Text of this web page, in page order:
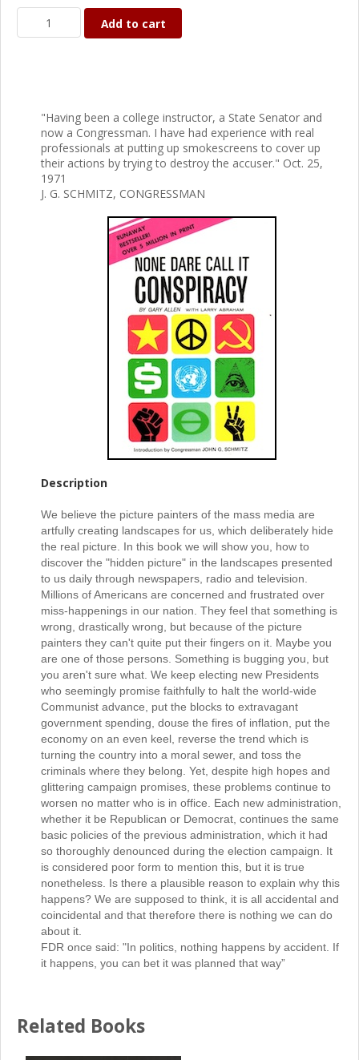
Add to cart
"Having been a college instructor, a State Senator and
now a Congressman. I have had experience with real
professionals at putting up smokescreens to cover up
their actions by trying to destroy the accuser." Oct. 25,
1971
J. G. SCHMITZ, CONGRESSMAN
Description
We believe the picture painters of the mass media are
artfully creating landscapes for us, which deliberately hide
the real picture. In this book we will show you, how to
discover the "hidden picture" in the landscapes presented
to us daily through newspapers, radio and television.
Millions of Americans are concerned and frustrated over
miss-happenings in our nation. They feel that something is
wrong, drastically wrong, but because of the picture
painters they can't quite put their fingers on it. Maybe you
are one of those persons. Something is bugging you, but
you aren't sure what. We keep electing new Presidents
who seemingly promise faithfully to halt the world-wide
Communist advance, put the blocks to extravagant
government spending, douse the fires of inflation, put the
economy on an even keel, reverse the trend which is
turning the country into a moral sewer, and toss the
criminals where they belong. Yet, despite high hopes and
glittering campaign promises, these problems continue to
worsen no matter who is in office. Each new administration,
whether it be Republican or Democrat, continues the same
basic policies of the previous administration, which it had
so thoroughly denounced during the election campaign. It
is considered poor form to mention this, but it is true
nonetheless. Is there a plausible reason to explain why this
happens? We are supposed to think, it is all accidental and
coincidental and that therefore there is nothing we can do
about it.
FDR once said: "In politics, nothing happens by accident. If
it happens, you can bet it was planned that way”
Related Books